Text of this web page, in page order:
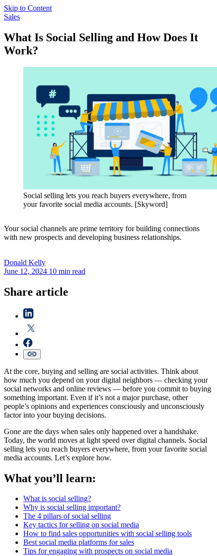
Skip to Content
Sales
What Is Social Selling and How Does It
Work?
Social selling lets you reach buyers everywhere, from
your favorite social media accounts. [Skyword]
Your social channels are prime territory for building connections
with new prospects and developing business relationships.
Donald Kelly
June 12, 2024 10 min read
Share article
At the core, buying and selling are social activities. Think about
how much you depend on your digital neighbors — checking your
social networks and online reviews — before you commit to buying
something important. Even if it’s not a major purchase, other
people’s opinions and experiences consciously and unconsciously
factor into your buying decisions.
Gone are the days when sales only happened over a handshake.
Today, the world moves at light speed over digital channels. Social
selling lets you reach buyers everywhere, from your favorite social
media accounts. Let’s explore how.
What you’ll learn:
What is social selling?
Why is social selling important?
The 4 pillars of social selling
Key tactics for selling on social media
How to find sales opportunities with social selling tools
Best social media platforms for sales
Tips for engaging with prospects on social media